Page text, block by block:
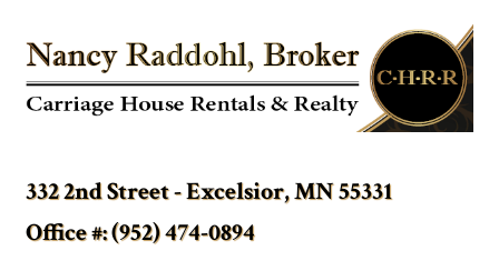
332 2nd Street - Excelsior, MN 55331
Office #: (952) 474-0894